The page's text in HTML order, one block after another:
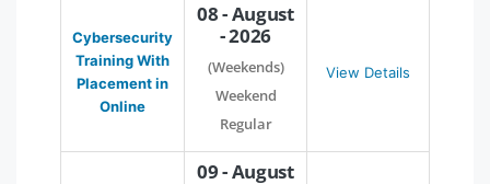
Cybersecurity
Training With
Placement in
Online
08 - August
- 2026
(Weekends)
Weekend
Regular
View Details
09 - August